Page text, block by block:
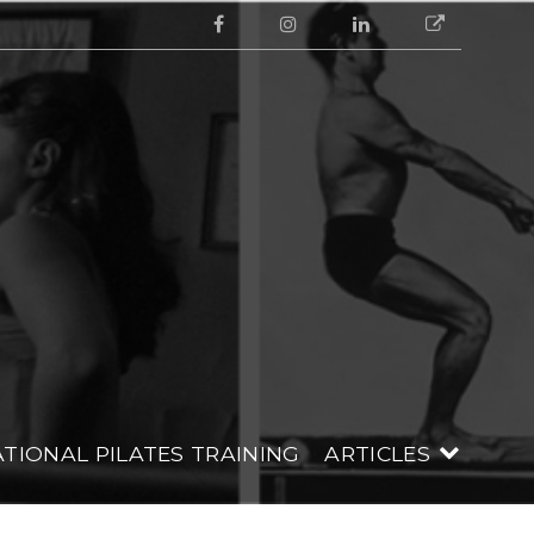
Facebook InstagramLinkedin
PILATES TRAINING ARTICLES